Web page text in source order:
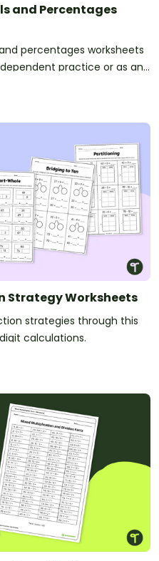
and Percentages
percentages worksheets
practice or as an
Strategy Worksheets
strategies through this
calculations.